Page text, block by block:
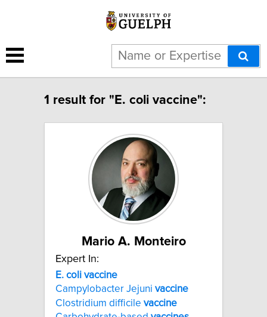
1 result for "E. coli vaccine":
Mario A. Monteiro
Expert In:
E. coli vaccine
Campylobacter Jejuni vaccine
Clostridium difficile vaccine